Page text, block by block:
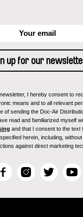
I hereby consent to
means and to all relevant
of sending the Doc-Air
read and familiarized myself
and that I consent to the text
herein, including,
against direct marketing
F
c
I
s
T
i
Y
u